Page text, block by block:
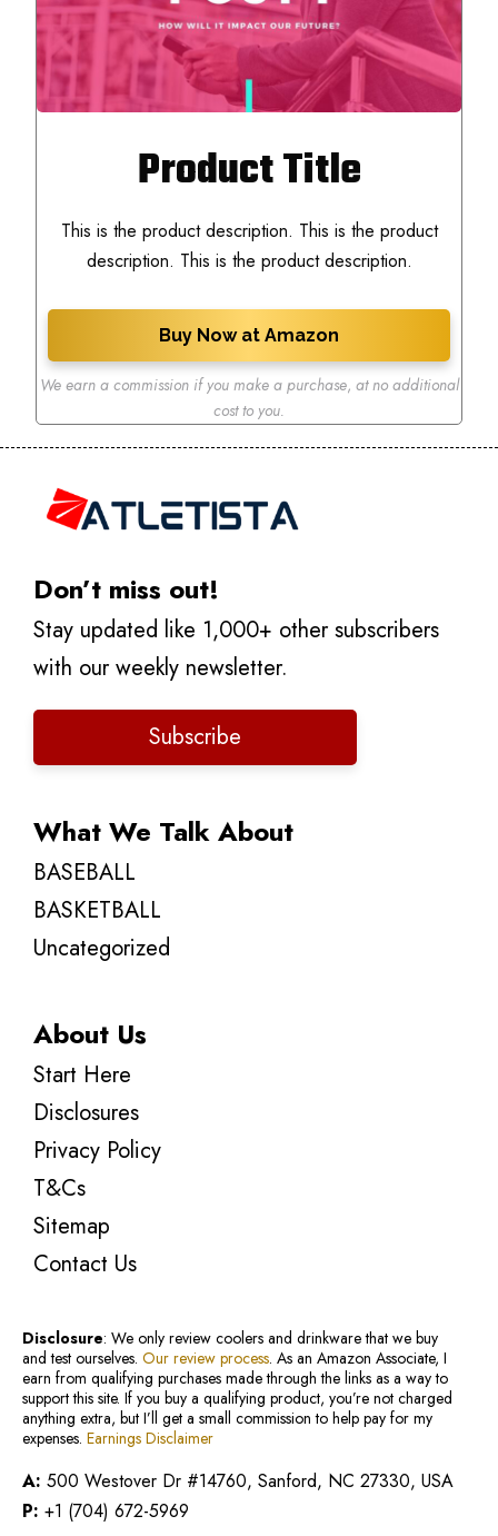
Product Title
This is the product description. This is the product
description. This is the product description.
Buy Now at Amazon
We earn a commission if you make a purchase, at no additional
cost to you.
Don’t miss out!
Stay updated like 1,000+ other subscribers
with our weekly newsletter.
Subscribe
What We Talk About
BASEBALL
BASKETBALL
Uncategorized
About Us
Start Here
Disclosures
Privacy Policy
T&Cs
Sitemap
Contact Us
Disclosure: We only review coolers and drinkware that we buy
and test ourselves. Our review process. As an Amazon Associate, I
earn from qualifying purchases made through the links as a way to
support this site. If you buy a qualifying product, you’re not charged
anything extra, but I’ll get a small commission to help pay for my
expenses. Earnings Disclaimer
A: 500 Westover Dr #14760, Sanford, NC 27330, USA
P: +1 (704) 672-5969